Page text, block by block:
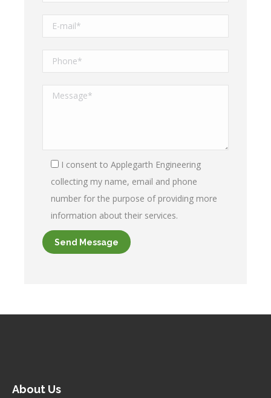
I consent to Applegarth Engineering
collecting my name, email and phone
number for the purpose of providing more
information about their services.
About Us